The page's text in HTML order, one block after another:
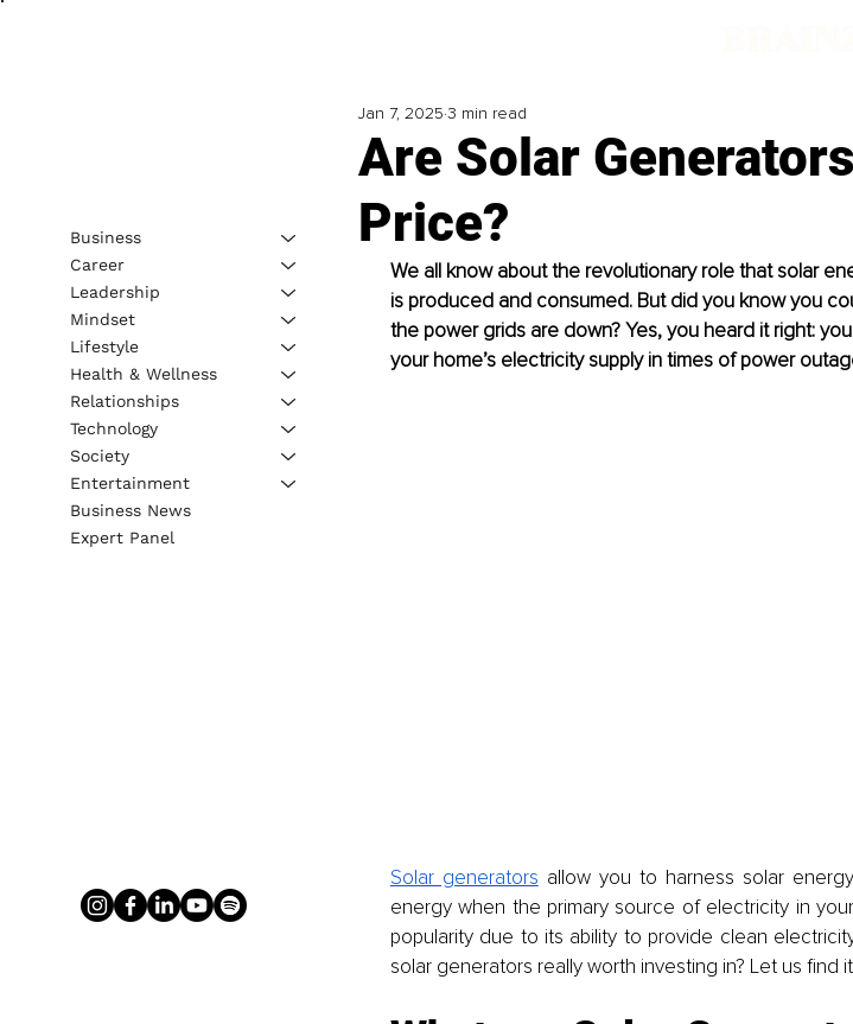
Are Solar
Price?
Jan 7, 2025 3 min read
We all know about the revolutionary role that solar
is produced and consumed. But did you know you
the power grids are down? Yes, you heard it right:
your home’s electricity supply in times of power
Solar generators allow you to harness solar
energy when the primary source of electricity in
popularity due to its ability to provide clean
solar generators really worth investing in? Let us find
Business
Career
Leadership
Mindset
Lifestyle
Health & Wellness
Relationships
Technology
Society
Entertainment
Business News
Expert Panel